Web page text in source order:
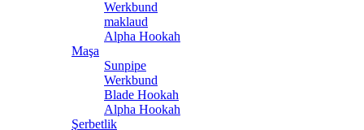
Werkbund
maklaud
Alpha Hookah
Maşa
Sunpipe
Werkbund
Blade Hookah
Alpha Hookah
Şerbetlik